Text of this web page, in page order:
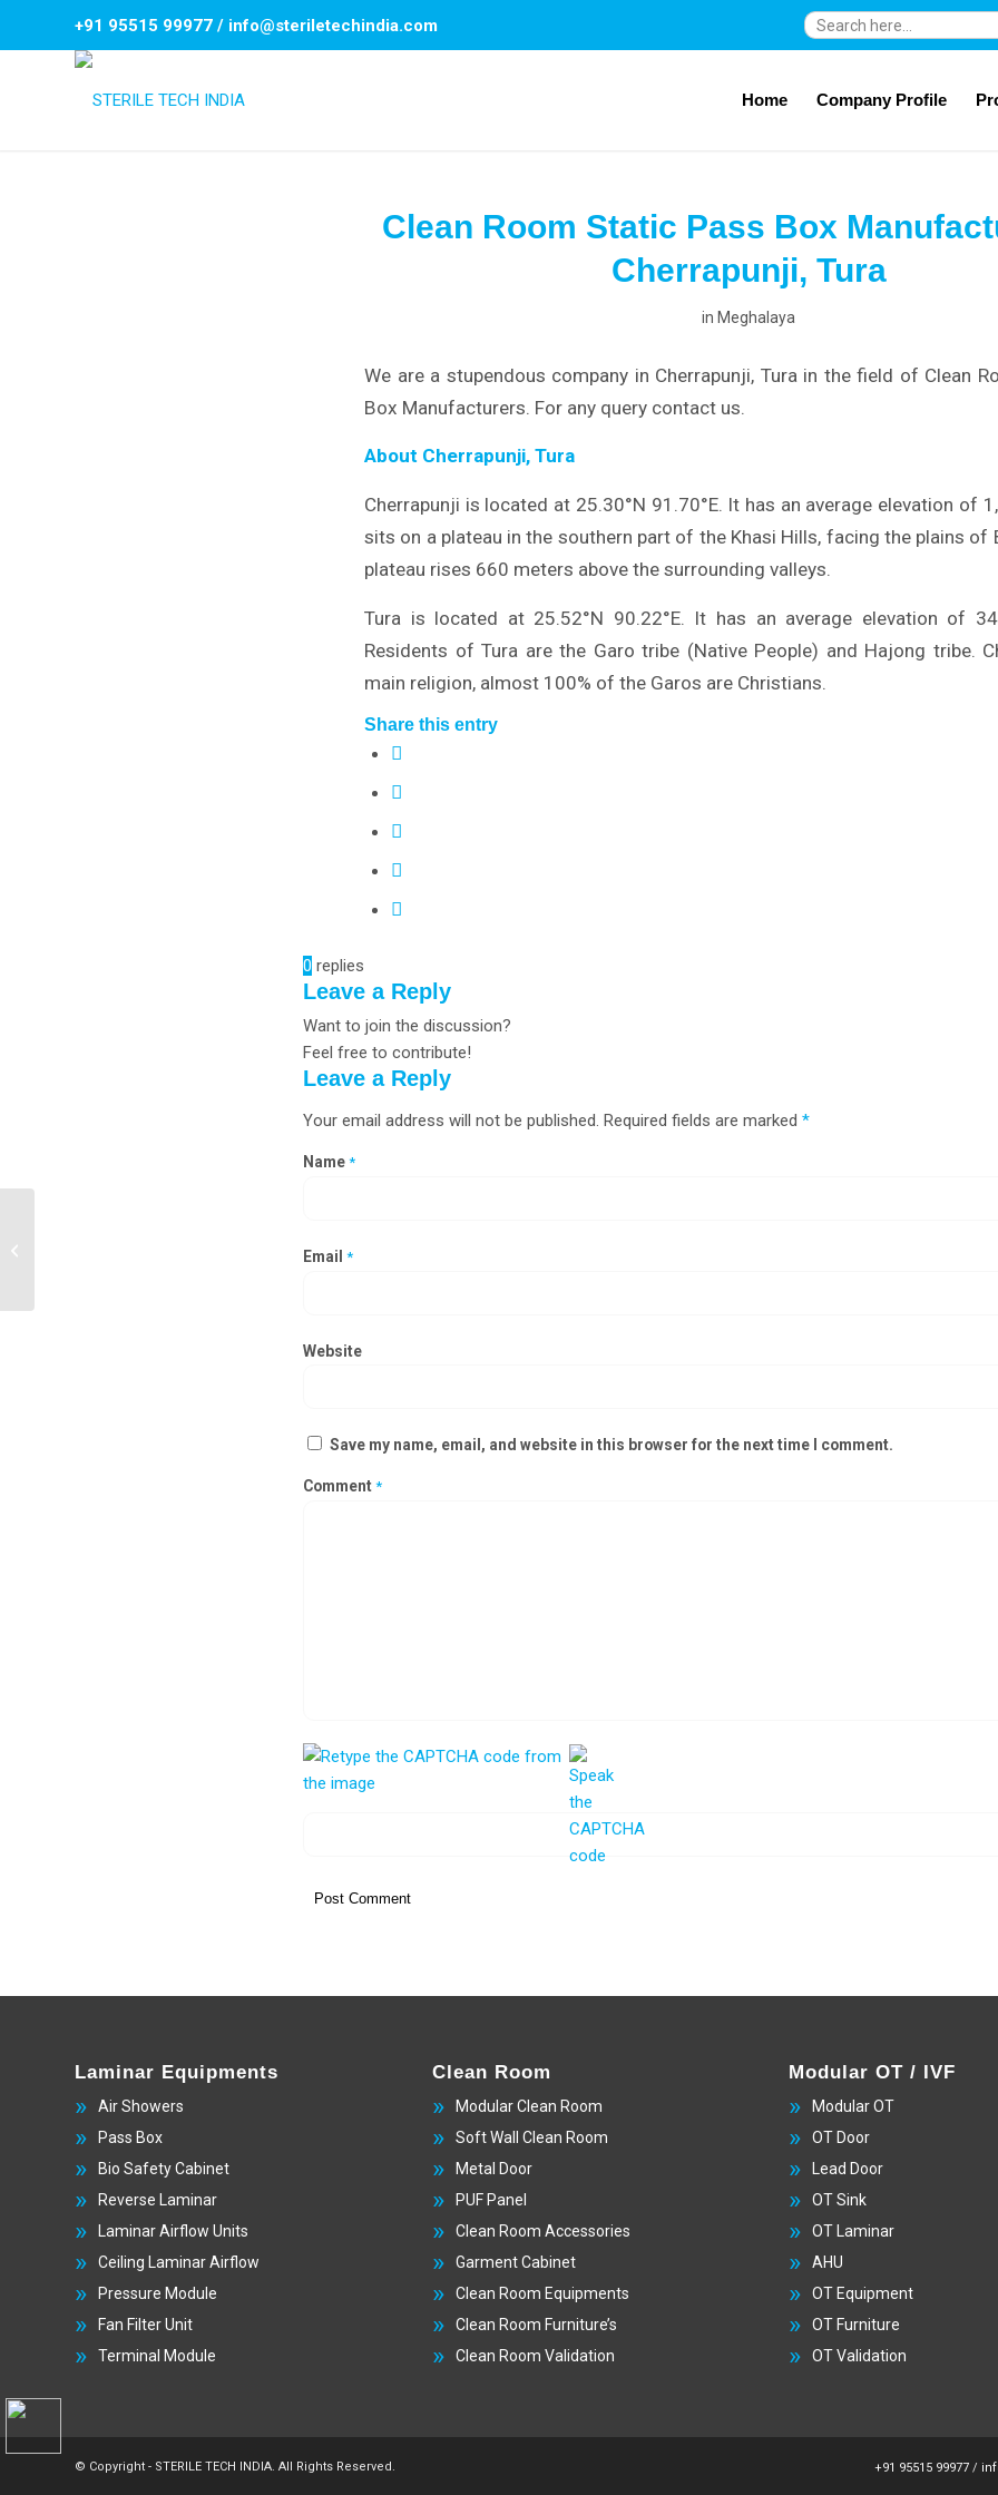
Search
for:
+91 95515 99977 / info@steriletechindia.com
Home Company Profile
Clean Room Static Pass Box
Cherrapunji, Tura
in Meghalaya
We are a stupendous company in Cherrapunji, Tura in the field of Clean
Box Manufacturers. For any query contact us.
About Cherrapunji, Tura
Cherrapunji is located at 25.30°N 91.70°E. It has an average elevation of
sits on a plateau in the southern part of the Khasi Hills, facing the plains of
plateau rises 660 meters above the surrounding valleys.
Tura is located at 25.52°N 90.22°E. It has an average elevation of
Residents of Tura are the Garo tribe (Native People) and Hajong tribe.
main religion, almost 100% of the Garos are Christians.
Share this entry
0 replies
Leave a Reply
Want to join the discussion?
Feel free to contribute!
Leave a Reply
Your email address will not be published. Required fields are marked *
Name *
Email *
Website
Save my name, email, and website in this browser for the next time I comment.
Comment *
Laminar Equipments
Air Showers
Pass Box
Bio Safety Cabinet
Reverse Laminar
Laminar Airflow Units
Ceiling Laminar Airflow
Pressure Module
Fan Filter Unit
Terminal Module
Clean Room
Modular Clean Room
Soft Wall Clean Room
Metal Door
PUF Panel
Clean Room Accessories
Garment Cabinet
Clean Room Equipments
Clean Room Furniture’s
Clean Room Validation
Modular OT / IVF
Modular OT
OT Door
Lead Door
OT Sink
OT Laminar
AHU
OT Equipment
OT Furniture
OT Validation
© Copyright - STERILE TECH INDIA. All Rights Reserved. +91 95515 99977 /